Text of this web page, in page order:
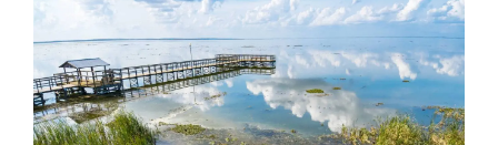
uncontested divorce and Jacobs Law Firm,
Lakeland divorce attorney at 407-335-8113,
and we can help ensure the process goes as
smoothly as possible. In order for a divorce
to be...